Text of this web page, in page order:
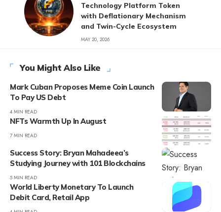
Technology Platform Token
with Deflationary Mechanism
and Twin-Cycle Ecosystem
MAY 20, 2026
You Might Also Like
Mark Cuban Proposes Meme Coin Launch
To Pay US Debt
4 MIN READ
NFTs Warmth Up In August
7 MIN READ
Success Story: Bryan Mahadeea’s
Studying Journey with 101 Blockchains
5 MIN READ
World Liberty Monetary To Launch
Debit Card, Retail App